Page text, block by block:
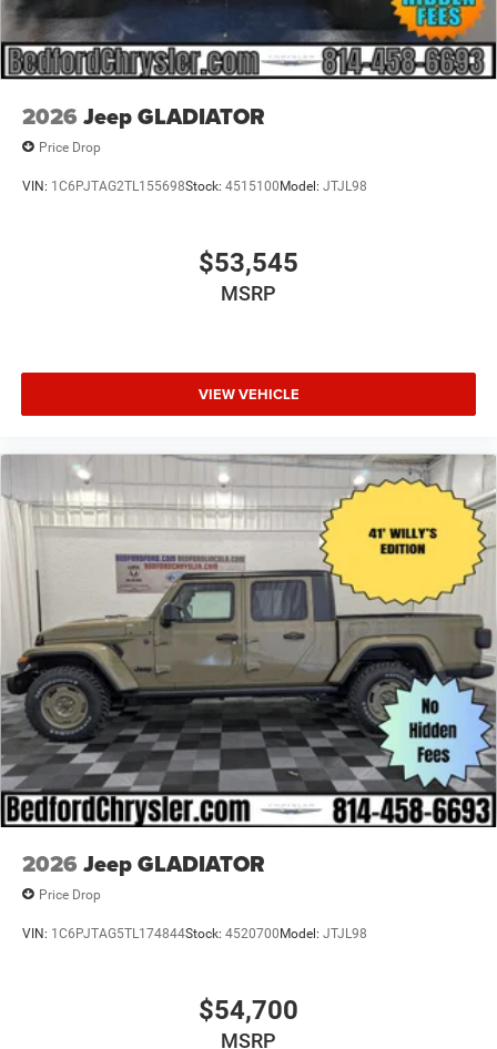
2026 Jeep GLADIATOR
Price Drop
VIN: 1C6PJTAG2TL155698Stock: 4515100Model: JTJL98
$53,545
MSRP
VIEW VEHICLE
2026 Jeep GLADIATOR
Price Drop
VIN: 1C6PJTAG5TL174844Stock: 4520700Model: JTJL98
$54,700
MSRP